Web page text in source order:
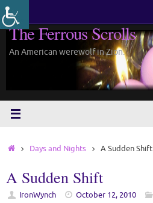
Skip
to
content
The Ferrous Scrolls
An American werewolf in Zion.
HomeDays and Nights A Sudden Shift
A Sudden Shift
IronWynch October 12, 2010